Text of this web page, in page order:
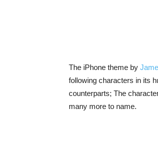
The iPhone theme by
following characters in its
counterparts; The
many more to name.